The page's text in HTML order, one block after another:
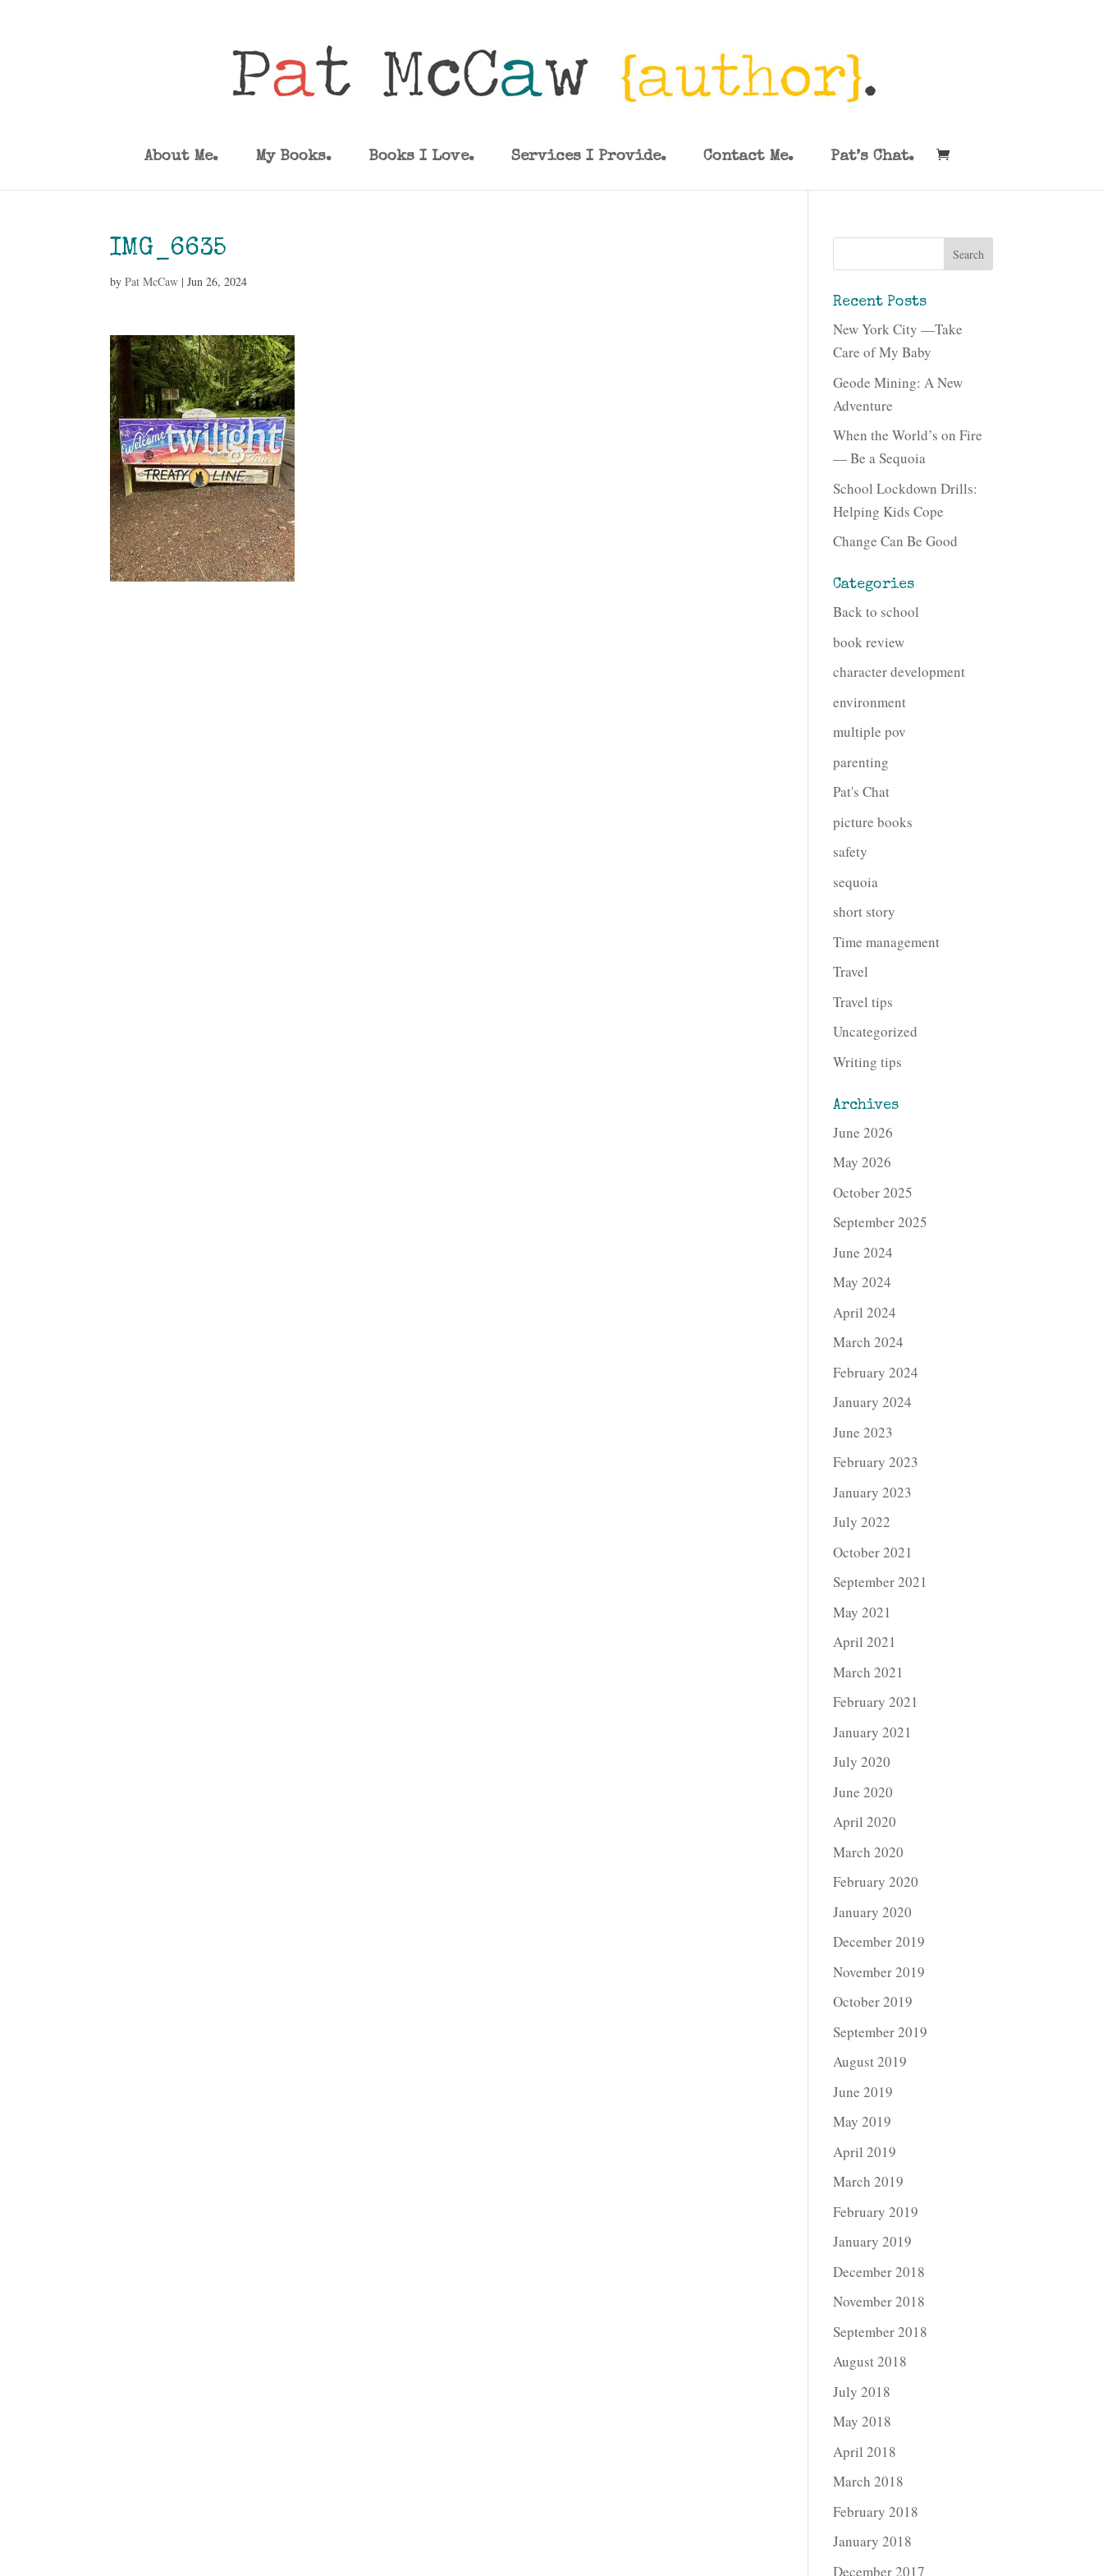
About Me. My Books. Books I Love. Services I Provide. Contact Me. Pat’s Chat.
IMG_6635
byPat McCaw |Jun 26, 2024
Recent Posts
New York City —Take
Care of My Baby
Geode Mining: A New
Adventure
When the World’s on Fire
— Be a Sequoia
School Lockdown Drills:
Helping Kids Cope
Change Can Be Good
Categories
Back to school
book review
character development
environment
multiple pov
parenting
Pat's Chat
picture books
safety
sequoia
short story
Time management
Travel
Travel tips
Uncategorized
Writing tips
Archives
June 2026
May 2026
October 2025
September 2025
June 2024
May 2024
April 2024
March 2024
February 2024
January 2024
June 2023
February 2023
January 2023
July 2022
October 2021
September 2021
May 2021
April 2021
March 2021
February 2021
January 2021
July 2020
June 2020
April 2020
March 2020
February 2020
January 2020
December 2019
November 2019
October 2019
September 2019
August 2019
June 2019
May 2019
April 2019
March 2019
February 2019
January 2019
December 2018
November 2018
September 2018
August 2018
July 2018
May 2018
April 2018
March 2018
February 2018
January 2018
December 2017